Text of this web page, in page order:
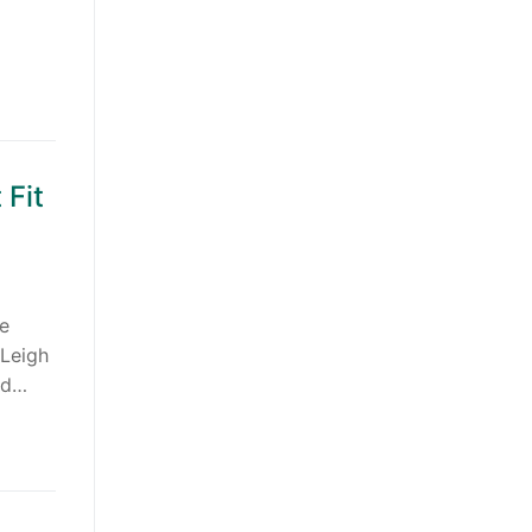
Fit